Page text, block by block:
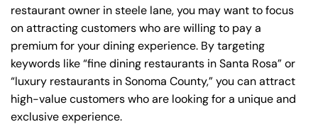
restaurant owner in steele lane, you may want to focus
on attracting customers who are willing to pay a
premium for your dining experience. By targeting
keywords like “fine dining restaurants in Santa Rosa” or
“luxury restaurants in Sonoma County,” you can attract
high-value customers who are looking for a unique and
exclusive experience.